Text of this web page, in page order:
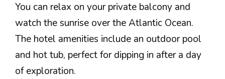
You can relax on your private balcony and
watch the sunrise over the Atlantic Ocean.
The hotel amenities include an outdoor pool
and hot tub, perfect for dipping in after a day
of exploration.